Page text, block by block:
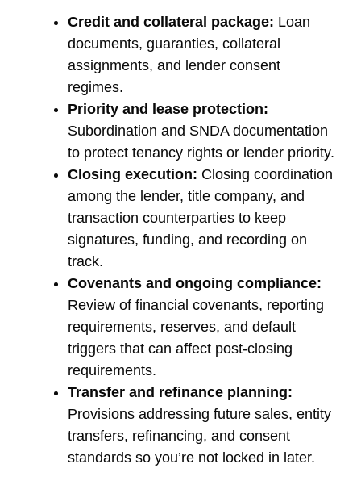
Credit and collateral package: Loan
documents, guaranties, collateral
assignments, and lender consent
regimes.
Priority and lease protection:
Subordination and SNDA documentation
to protect tenancy rights or lender priority.
Closing execution: Closing coordination
among the lender, title company, and
transaction counterparties to keep
signatures, funding, and recording on
track.
Covenants and ongoing compliance:
Review of financial covenants, reporting
requirements, reserves, and default
triggers that can affect post-closing
requirements.
Transfer and refinance planning:
Provisions addressing future sales, entity
transfers, refinancing, and consent
standards so you’re not locked in later.